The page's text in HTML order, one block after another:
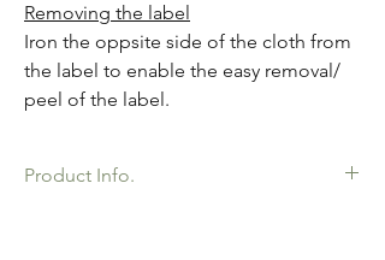
Removing the label
Iron the oppsite side of the cloth from
the label to enable the easy removal/
peel of the label.
Product Info.